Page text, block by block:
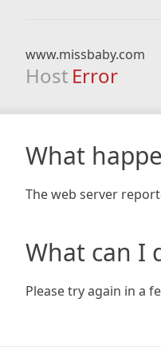
www.missbaby.com
Host Error
What
The web server
What can I
Please try again in a